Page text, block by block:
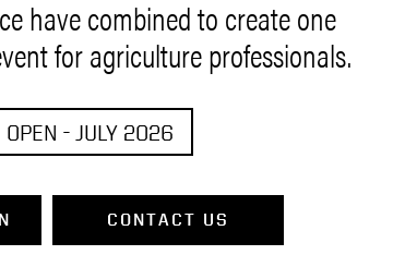
have combined to create one
for agriculture professionals.
OPEN - JULY 2026
CONTACT US